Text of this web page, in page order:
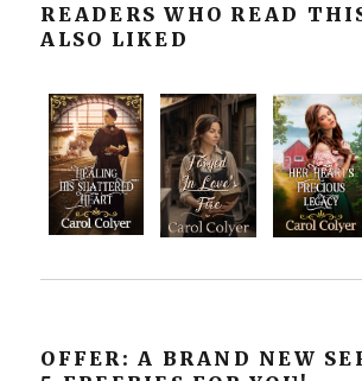
READERS WHO READ
ALSO LIKED
OFFER: A BRAND NEW